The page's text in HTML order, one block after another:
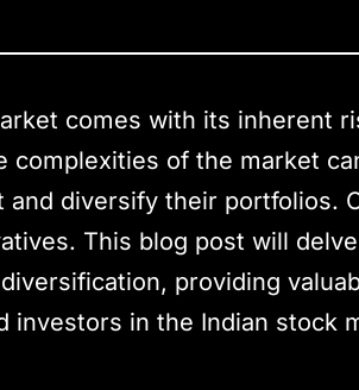
comes with its inherent
complexities of the market
diversify their portfolios.
This blog post will
providing
investors in the Indian stock